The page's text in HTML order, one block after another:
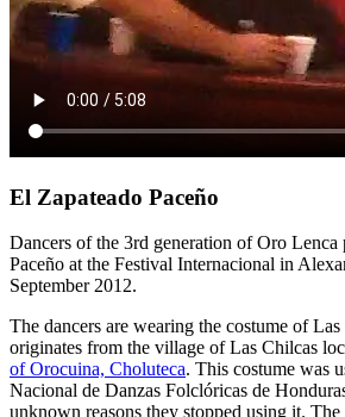
El Zapateado Paceño
Dancers of the 3rd generation of Oro Lenca
Paceño at the Festival Internacional in
September 2012.
The dancers are wearing the costume of
originates from the village of Las Chilcas
of Orocuina, Choluteca. This costume was
Nacional de Danzas Folclóricas de
unknown reasons they stopped using it. The